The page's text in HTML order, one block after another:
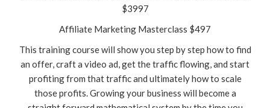
$3997
Affiliate Marketing Masterclass $497
This training course will show you step by step how to find
an offer, craft a video ad, get the traffic flowing, and start
profiting from that traffic and ultimately how to scale
those profits. Growing your business will become a